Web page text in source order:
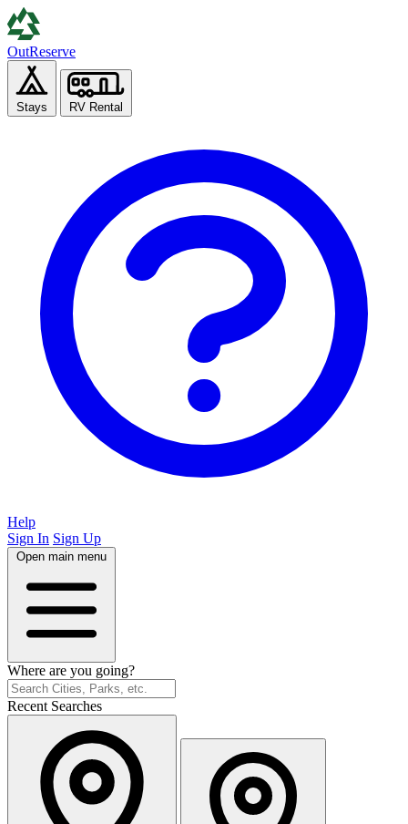
OutReserve
Stays RV Rental
Help
Sign In Sign Up
Open main menu
Where are you going?
Recent Searches